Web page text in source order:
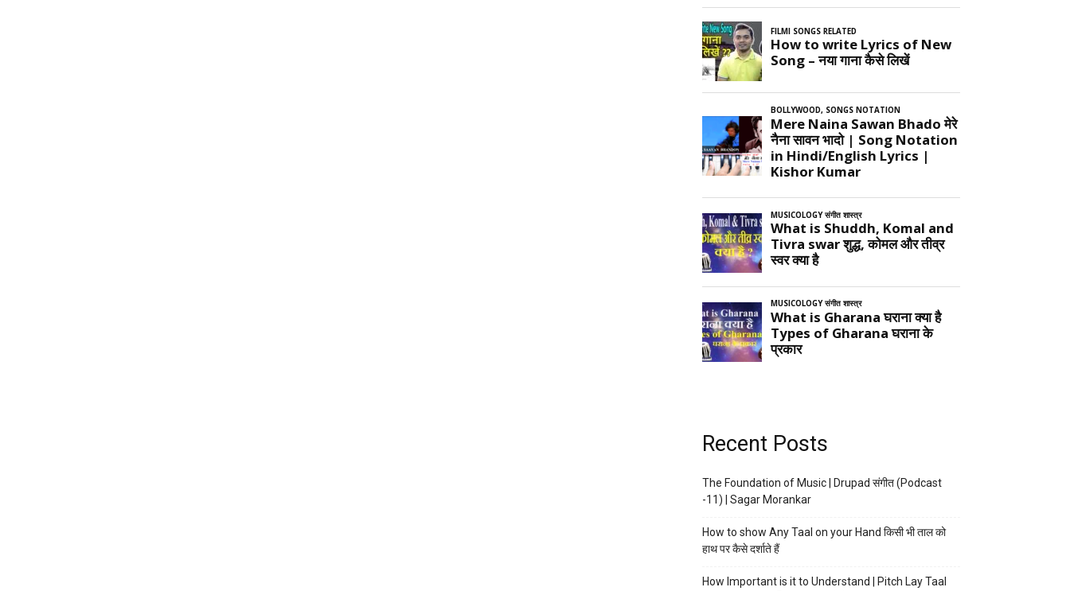
Recent Posts
The Foundation of Music | Drupad संगीत (Podcast
-11) | Sagar Morankar
How to show Any Taal on your Hand किसी भी ताल को
हाथ पर कैसे दर्शाते हैं
How Important is it to Understand | Pitch Lay Taal